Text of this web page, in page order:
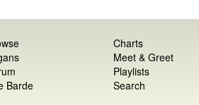
Barde
Charts
Meet & Greet
Playlists
Search